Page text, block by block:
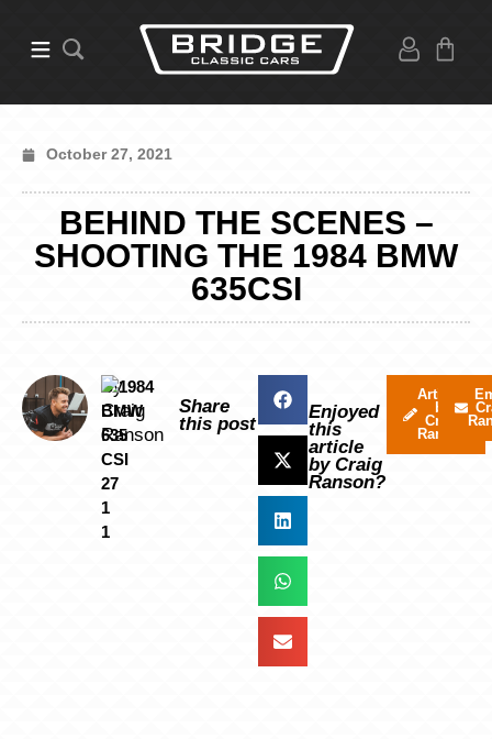
October 27, 2021
BEHIND THE SCENES –
SHOOTING THE 1984 BMW
635CSI
By
Craig
Ranson
Share
this post
Enjoyed
this
article
by Craig
Ranson?
Articles
by
Craig
Ranson